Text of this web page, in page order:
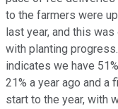
to the farmers were
last year, and this
with planting
indicates we have
21% a year ago and a
start to the year, with